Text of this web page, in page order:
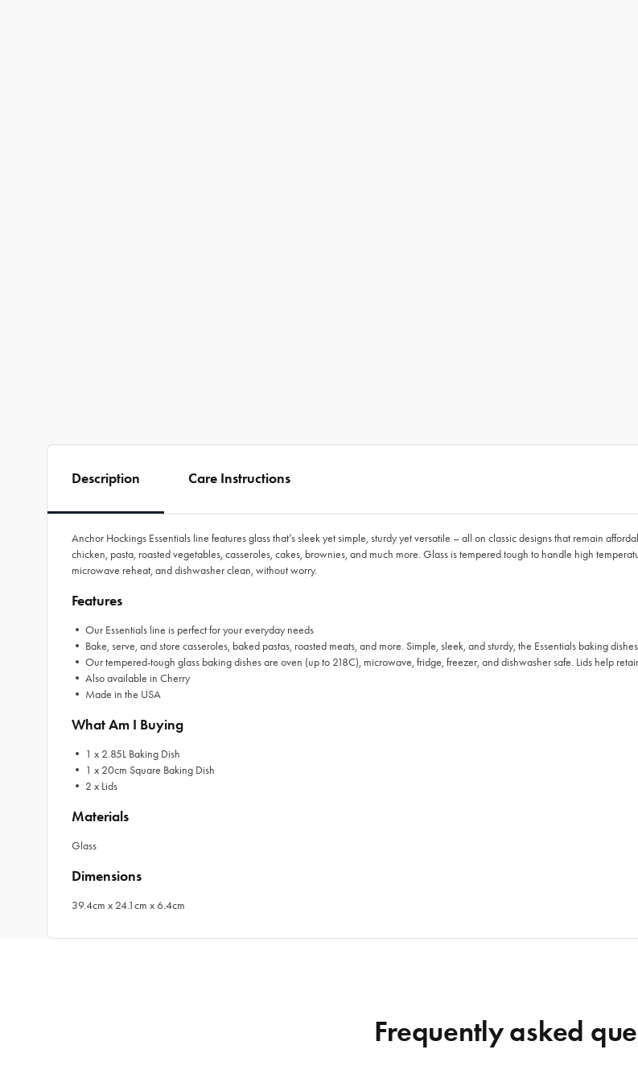
Description Care Instructions
Anchor Hockings Essentials line features glass that’s sleek yet simple, sturdy yet versatile – all on classic designs that remain
chicken, pasta, roasted vegetables, casseroles, cakes, brownies, and much more. Glass is tempered tough to handle high
microwave reheat, and dishwasher clean, without worry.
Features
• Our Essentials line is perfect for your everyday needs
• Bake, serve, and store casseroles, baked pastas, roasted meats, and more. Simple, sleek, and sturdy, the Essentials baking
• Our tempered-tough glass baking dishes are oven (up to 218C), microwave, fridge, freezer, and dishwasher safe. Lids help
• Also available in Cherry
• Made in the USA
What Am I Buying
• 1 x 2.85L Baking Dish
• 1 x 20cm Square Baking Dish
• 2 x Lids
Materials
Glass
Dimensions
39.4cm x 24.1cm x 6.4cm
Frequently asked